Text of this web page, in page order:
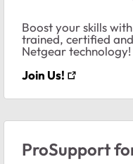
Boost your skills
trained, certified
Netgear technology!
Join Us!
ProSupport